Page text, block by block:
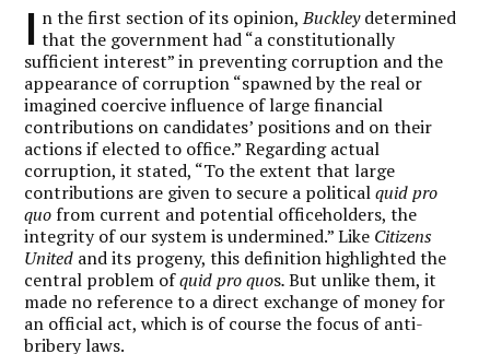
I n the first section of its opinion,Buckleydetermined
that the government had “a constitutionally
sufficient interest” in preventing corruption and the
appearance of corruption “spawned by the real or
imagined coercive influence of large financial
contributions on candidates’ positions and on their
actions if elected to office.” Regarding actual
corruption, it stated, “To the extent that large
contributions are given to secure a politicalquid pro
quo from current and potential officeholders, the
integrity of our system is undermined.” Like Citizens
United and its progeny, this definition highlighted the
central problem ofquid pro quos.But unlike them, it
made no reference to a direct exchange of money for
an official act, which is of course the focus of anti-
bribery laws.